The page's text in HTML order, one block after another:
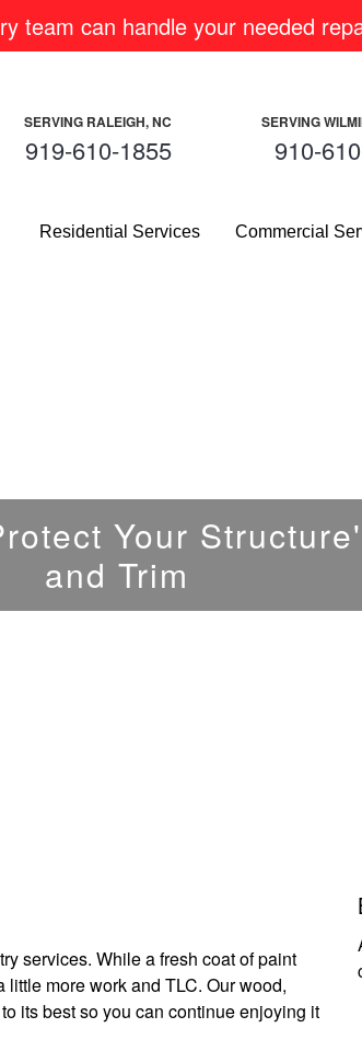
team can handle your needed
SERVING RALEIGH, NC
919-610-1855
SERVING
910-
Residential Services Commercial
Your
and Trim
services. While a fresh coat of paint
more work and TLC. Our wood,
its best so you can continue enjoying it